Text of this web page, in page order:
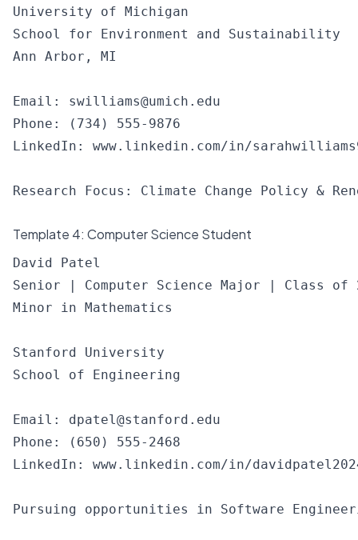
University of Michigan
School for Environment and Sustainability
Ann Arbor, MI
Email: swilliams@umich.edu
Phone: (734) 555-9876
LinkedIn: www.linkedin.com/in/
Template 4: Computer Science Student
David Patel
Senior | Computer Science Major | Class of
Minor in Mathematics
Stanford University
School of Engineering
Email: dpatel@stanford.edu
Phone: (650) 555-2468
LinkedIn: www.linkedin.com/in/